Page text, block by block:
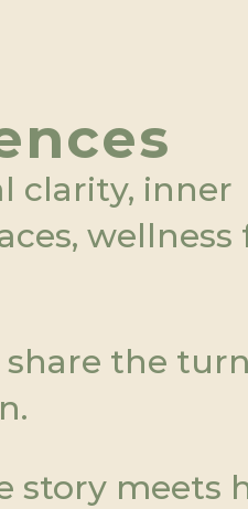
clarity, inner
wellness
the
story meets